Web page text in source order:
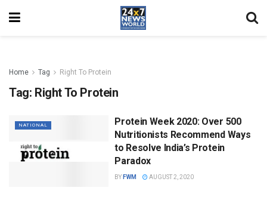
Home Tag Right To Protein
Tag: Right To Protein
NATIONAL
Protein Week 2020: Over 500
Nutritionists Recommend Ways
to Resolve India’s Protein
Paradox
BY FWM AUGUST 2, 2020